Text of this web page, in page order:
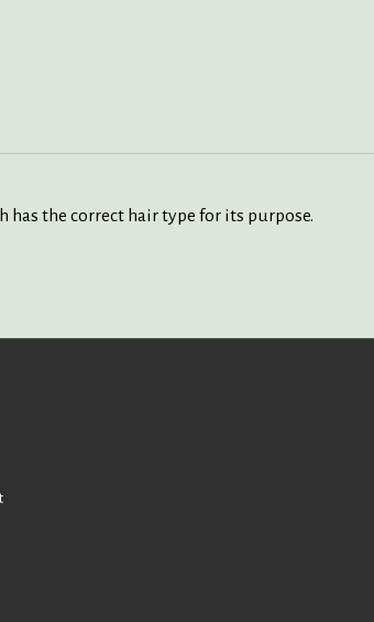
has the correct hair type for its purpose.